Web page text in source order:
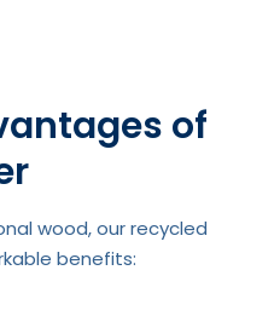
of
wood, our recycled
benefits: